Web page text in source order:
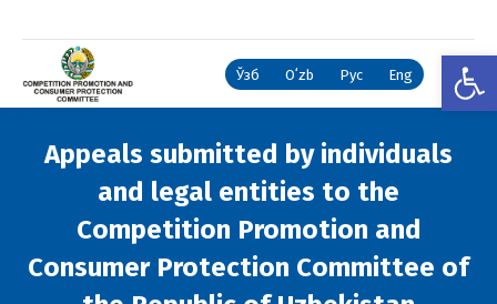
Ўзб Oʻzb Рус Eng
Appeals submitted by individuals
and legal entities to the
Competition Promotion and
Consumer Protection Committee of